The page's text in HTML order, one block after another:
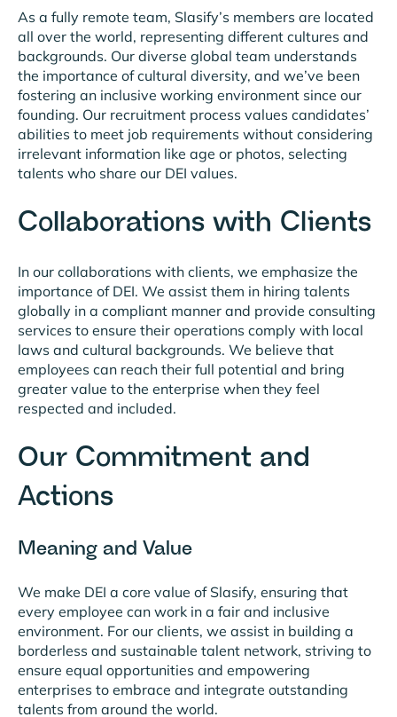
As a fully remote team, Slasify’s members are located
all over the world, representing different cultures and
backgrounds. Our diverse global team understands
the importance of cultural diversity, and we’ve been
fostering an inclusive working environment since our
founding. Our recruitment process values candidates’
abilities to meet job requirements without considering
irrelevant information like age or photos, selecting
talents who share our DEI values.
Collaborations with Clients
In our collaborations with clients, we emphasize the
importance of DEI. We assist them in hiring talents
globally in a compliant manner and provide consulting
services to ensure their operations comply with local
laws and cultural backgrounds. We believe that
employees can reach their full potential and bring
greater value to the enterprise when they feel
respected and included.
Our Commitment and
Actions
Meaning and Value
We make DEI a core value of Slasify, ensuring that
every employee can work in a fair and inclusive
environment. For our clients, we assist in building a
borderless and sustainable talent network, striving to
ensure equal opportunities and empowering
enterprises to embrace and integrate outstanding
talents from around the world.